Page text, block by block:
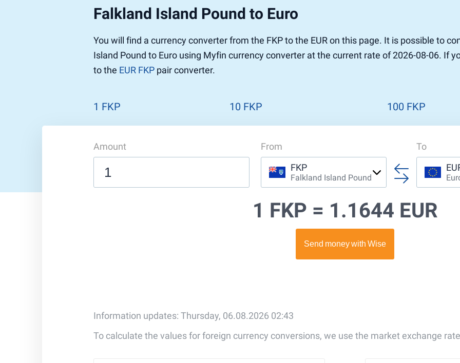
Pound to US Dollar
Pound to Australian Dollar
US Dollar to Pound
Australian Dollar to Pound
Yen to Pound
Lira to Pound
Ethereum Classic
Dotcoin (Polkadot)
Litecoin
NEO
Tronix
Bitcoin Cash / BCC
Monero
Falkland Island Pound to Euro
You will find a currency converter from the FKP to the EUR on this page. It is possible to
Island Pound to Euro using Myfin currency converter at the current rate of 2026-08-06. If
to the EUR FKP pair converter.
1 FKP 10 FKP 100 FKP
Amount
From
FKP
Falkland Island Pound
To
1 FKP = 1.1644 EUR
Information updates: Thursday, 06.08.2026 02:43
To calculate the values for foreign currency conversions, we use the market exchange